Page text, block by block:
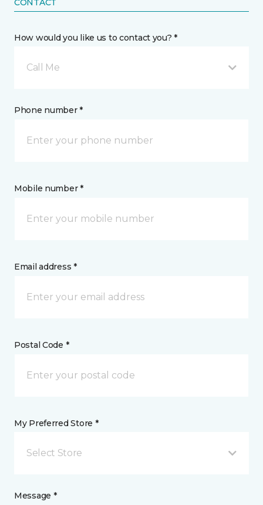
CONTACT
How would you like us to contact you? *
Call Me
Phone number *
Mobile number *
Email address *
Postal Code *
My Preferred Store *
Select Store
Message *